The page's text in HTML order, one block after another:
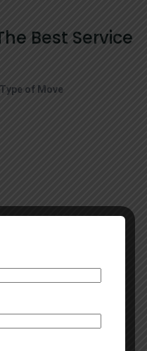
Best Service
of Move
Company by the